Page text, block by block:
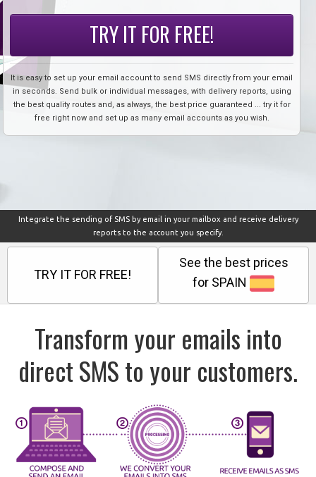
TRY IT FOR FREE!
It is easy to set up your email account to send SMS directly from your email
in seconds. Send bulk or individual messages, with delivery reports, using
the best quality routes and, as always, the best price guaranteed ... try it for
free right now and set up as many email accounts as you wish.
Integrate the sending of SMS by email in your mailbox and receive delivery
reports to the account you specify.
TRY IT FOR FREE!
See the best prices
for SPAIN
Transform your emails into
direct SMS to your customers.